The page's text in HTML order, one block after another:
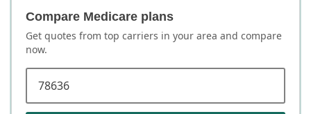
Compare Medicare plans
Get quotes from top carriers in your area and compare
now.